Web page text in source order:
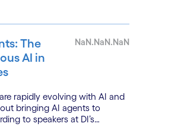
The
AI in
NaN.NaN.NaN
rapidly evolving with AI and
bringing AI agents to
to speakers at DI’s